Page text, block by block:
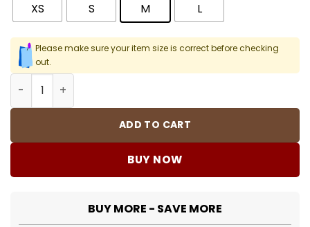
XS
S M L
Please make sure your item size is correct before checking
out.
SUP T-Shirt - 470 - spm0000470 quantity
ADD TO CART
BUY NOW
BUY MORE - SAVE MORE